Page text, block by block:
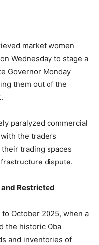
market women
Wednesday to stage a
Governor Monday
them out of the
paralyzed commercial
the traders
trading spaces
dispute.
Restricted
October 2025, when a
the historic Oba
and inventories of